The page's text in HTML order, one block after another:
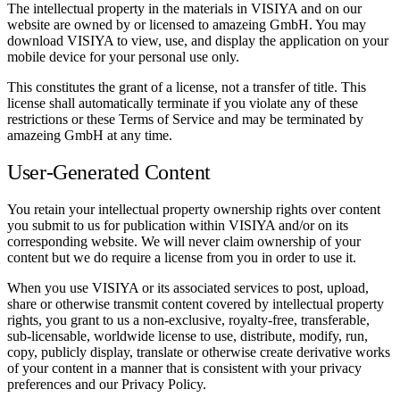
The intellectual property in the materials in VISIYA and on our
website are owned by or licensed to amazeing GmbH. You may
download VISIYA to view, use, and display the application on your
mobile device for your personal use only.
This constitutes the grant of a license, not a transfer of title. This
license shall automatically terminate if you violate any of these
restrictions or these Terms of Service and may be terminated by
amazeing GmbH at any time.
User-Generated Content
You retain your intellectual property ownership rights over content
you submit to us for publication within VISIYA and/or on its
corresponding website. We will never claim ownership of your
content but we do require a license from you in order to use it.
When you use VISIYA or its associated services to post, upload,
share or otherwise transmit content covered by intellectual property
rights, you grant to us a non-exclusive, royalty-free, transferable,
sub-licensable, worldwide license to use, distribute, modify, run,
copy, publicly display, translate or otherwise create derivative works
of your content in a manner that is consistent with your privacy
preferences and our Privacy Policy.